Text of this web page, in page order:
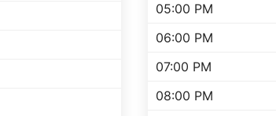
05:00 PM
06:00 PM
07:00 PM
08:00 PM